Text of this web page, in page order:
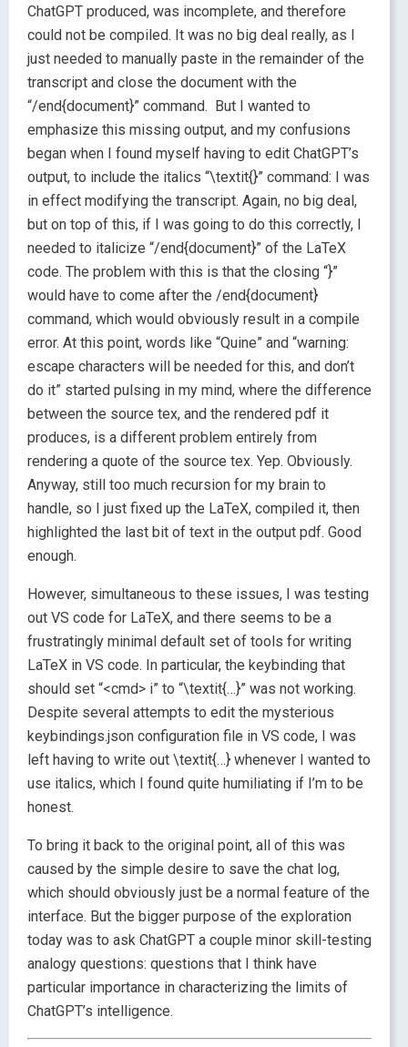
ChatGPT produced, was incomplete, and therefore
could not be compiled. It was no big deal really, as I
just needed to manually paste in the remainder of the
transcript and close the document with the
“/end{document}” command. But I wanted to
emphasize this missing output, and my confusions
began when I found myself having to edit ChatGPT’s
output, to include the italics “\textit{}” command: I was
in effect modifying the transcript. Again, no big deal,
but on top of this, if I was going to do this correctly, I
needed to italicize “/end{document}” of the LaTeX
code. The problem with this is that the closing “}”
would have to come after the /end{document}
command, which would obviously result in a compile
error. At this point, words like “Quine” and “warning:
escape characters will be needed for this, and don’t
do it” started pulsing in my mind, where the difference
between the source tex, and the rendered pdf it
produces, is a different problem entirely from
rendering a quote of the source tex. Yep. Obviously.
Anyway, still too much recursion for my brain to
handle, so I just fixed up the LaTeX, compiled it, then
highlighted the last bit of text in the output pdf. Good
enough.
However, simultaneous to these issues, I was testing
out VS code for LaTeX, and there seems to be a
frustratingly minimal default set of tools for writing
LaTeX in VS code. In particular, the keybinding that
should set “<cmd> i” to “\textit{…}” was not working.
Despite several attempts to edit the mysterious
keybindings.json configuration file in VS code, I was
left having to write out \textit{…} whenever I wanted to
use italics, which I found quite humiliating if I’m to be
honest.
To bring it back to the original point, all of this was
caused by the simple desire to save the chat log,
which should obviously just be a normal feature of the
interface. But the bigger purpose of the exploration
today was to ask ChatGPT a couple minor skill-testing
analogy questions: questions that I think have
particular importance in characterizing the limits of
ChatGPT’s intelligence.